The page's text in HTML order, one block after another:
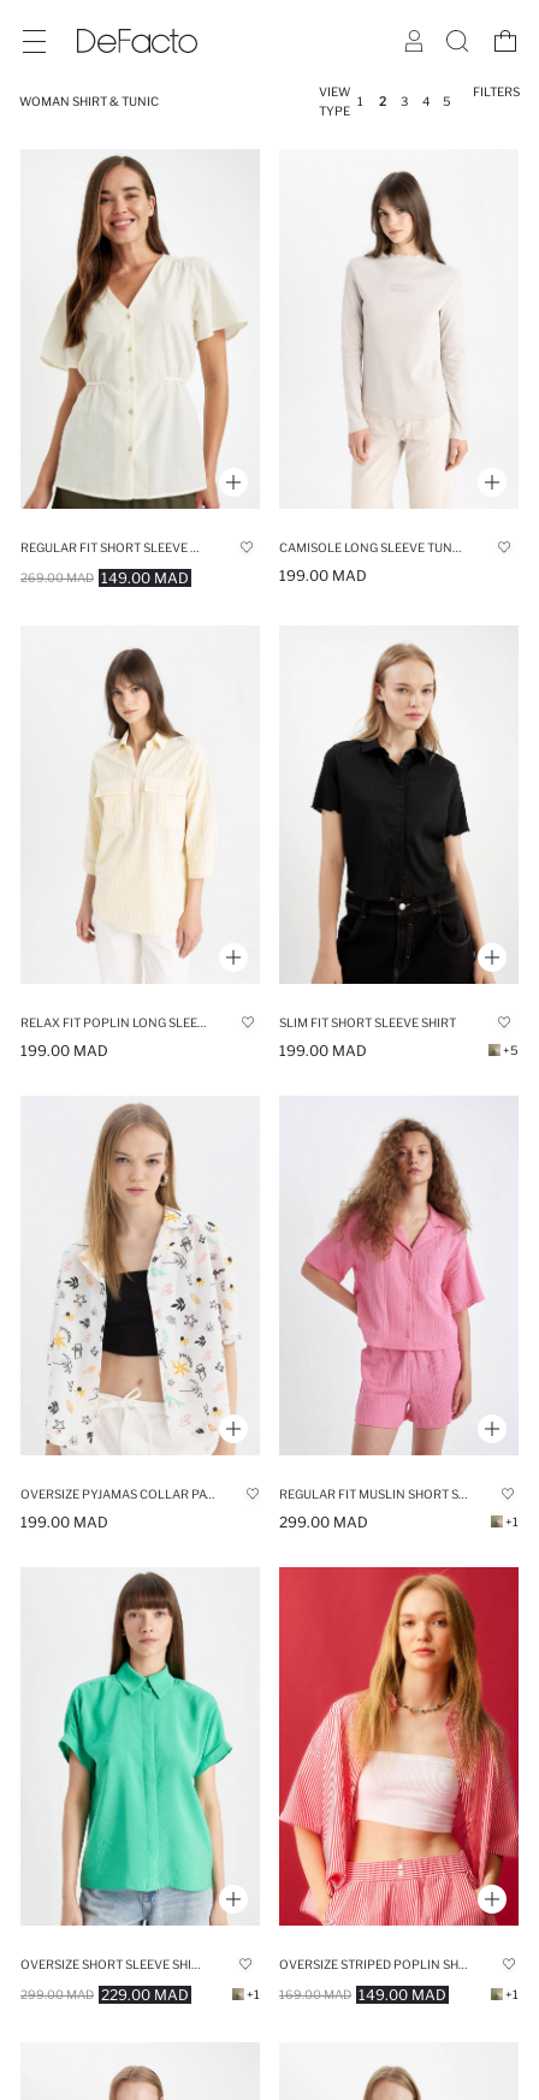
WOMAN SHIRT & TUNIC
VIEW
TYPE
1 2 3 4 5
FILTERS
149.00 MAD
269.00 MAD 199.00 MAD
199.00 MAD
SLIM FIT SHORT SLEEVE SHIRT
199.00 MAD +5
OVERSIZE PYJAMAS COLLAR PATTERNED SHORT SLEEVE COTTON SHIRT
199.00 MAD 299.00 MAD +1
OVERSIZE SHORT SLEEVE SHIRT
229.00 MAD
299.00 MAD +1
OVERSIZE STRIPED POPLIN SHORT SLEEVE SHIRT
149.00 MAD
169.00 MAD +1